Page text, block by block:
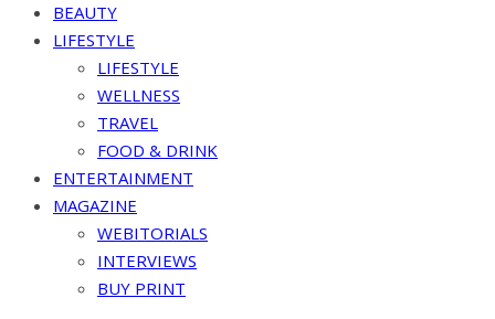
BEAUTY
LIFESTYLE
LIFESTYLE
WELLNESS
TRAVEL
FOOD & DRINK
ENTERTAINMENT
MAGAZINE
WEBITORIALS
INTERVIEWS
BUY PRINT